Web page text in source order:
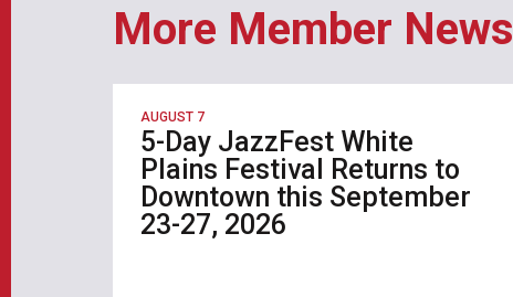
More Member News
AUGUST 7
5-Day JazzFest White
Plains Festival Returns to
Downtown this September
23-27, 2026